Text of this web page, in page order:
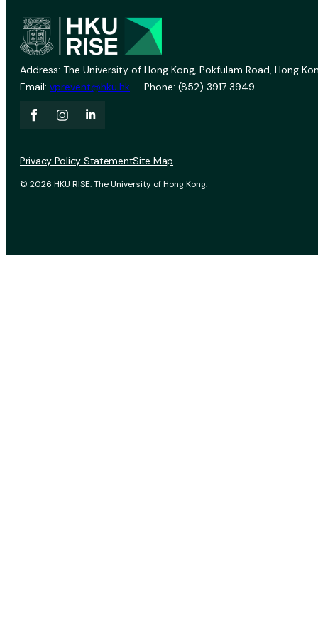
Address: The University of Hong Kong, Pokfulam Road, Hong
Email: vprevent@hku.hk Phone: (852) 3917 3949
© 2026 HKU RISE. The University of Hong Kong.
Privacy Policy StatementSite Map